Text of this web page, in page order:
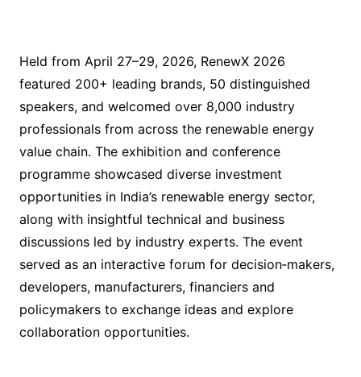
Held from April 27–29, 2026, RenewX 2026
featured 200+ leading brands, 50 distinguished
speakers, and welcomed over 8,000 industry
professionals from across the renewable energy
value chain. The exhibition and conference
programme showcased diverse investment
opportunities in India’s renewable energy sector,
along with insightful technical and business
discussions led by industry experts. The event
served as an interactive forum for decision‑makers,
developers, manufacturers, financiers and
policymakers to exchange ideas and explore
collaboration opportunities.